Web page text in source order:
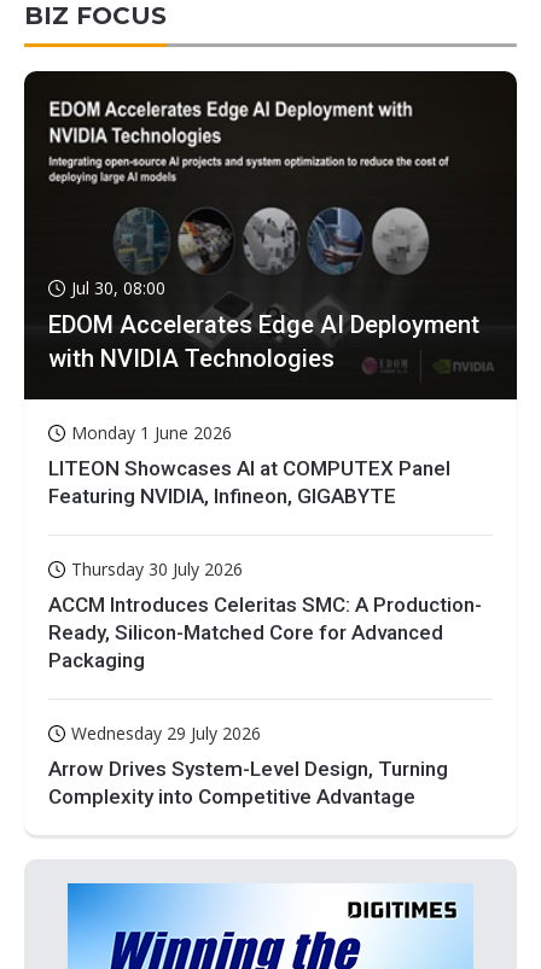
BIZ FOCUS
Jul 30, 08:00
EDOM Accelerates Edge AI Deployment
with NVIDIA Technologies
Monday 1 June 2026
LITEON Showcases AI at COMPUTEX Panel
Featuring NVIDIA, Infineon, GIGABYTE
Thursday 30 July 2026
ACCM Introduces Celeritas SMC: A Production-
Ready, Silicon-Matched Core for Advanced
Packaging
Wednesday 29 July 2026
Arrow Drives System-Level Design, Turning
Complexity into Competitive Advantage